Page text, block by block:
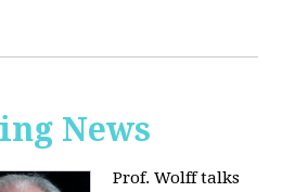
News
Prof. Wolff talks